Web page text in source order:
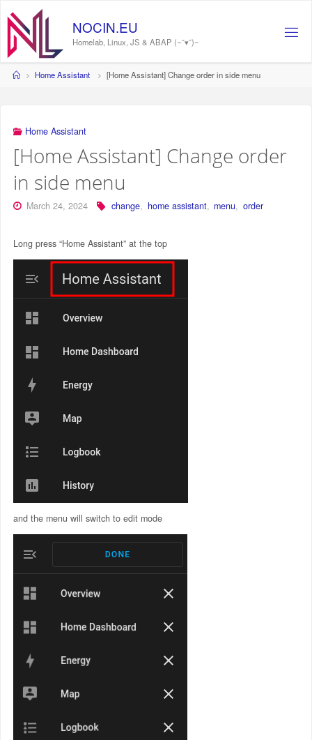
content
NOCIN.EU
Homelab, Linux, JS & ABAP (~˘▾˘)~
HomeHome Assistant [Home Assistant] Change order in side menu
Home Assistant
[Home Assistant] Change order
in side menu
March 24, 2024 change, home assistant, menu, order
Long press “Home Assistant” at the top
and the menu will switch to edit mode